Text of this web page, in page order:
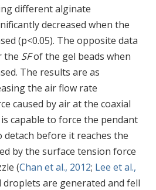
different alginate
decreased when the
(p<0.05). The opposite data
the SFof the gel beads when
The results are as
the air flow rate
caused by air at the coaxial
capable to force the pendant
before it reaches the
by the surface tension force
(Chan et al., 2012; Lee et al.,
droplets are generated and fell